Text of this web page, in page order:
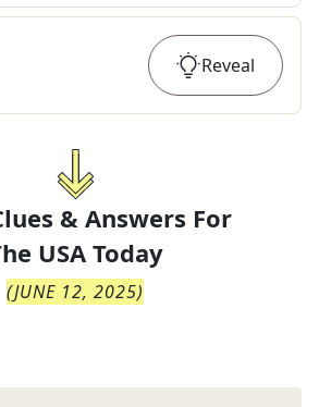
Reveal
& Answers For
USA Today
(JUNE 12, 2025)